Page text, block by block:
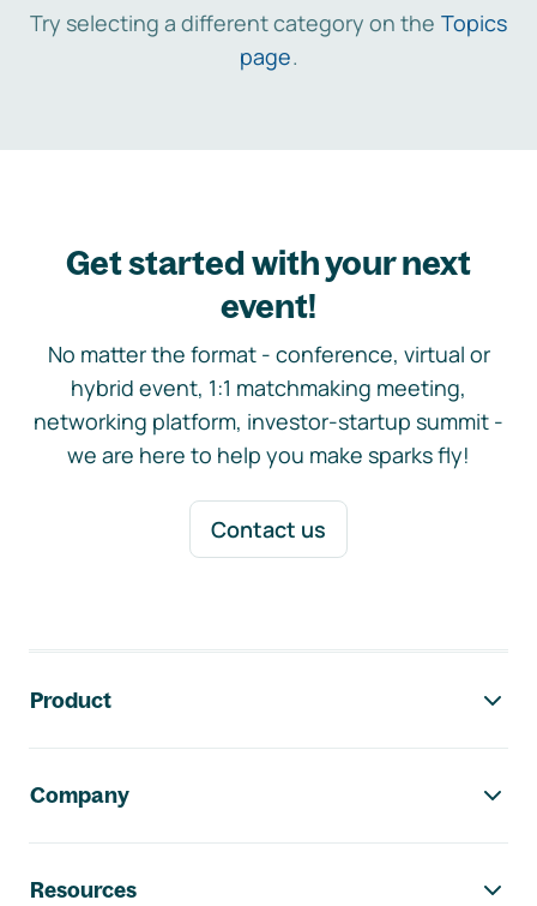
Try selecting a different category on the Topics
page.
Get started with your next
event!
No matter the format - conference, virtual or
hybrid event, 1:1 matchmaking meeting,
networking platform, investor-startup summit -
we are here to help you make sparks fly!
Contact us
Product
Company
Resources